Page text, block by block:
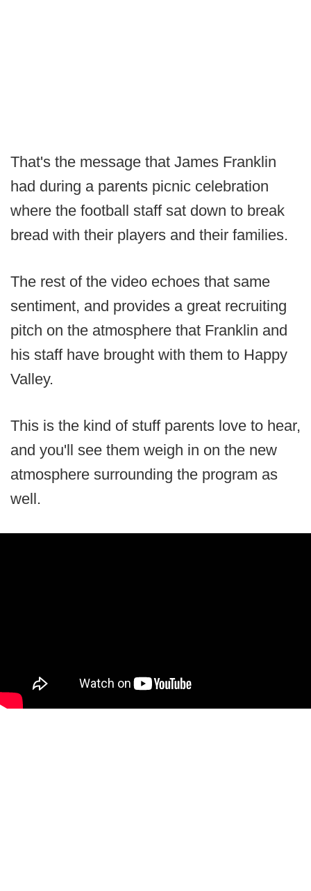
That's the message that James Franklin
had during a parents picnic celebration
where the football staff sat down to break
bread with their players and their families.
The rest of the video echoes that same
sentiment, and provides a great recruiting
pitch on the atmosphere that Franklin and
his staff have brought with them to Happy
Valley.
This is the kind of stuff parents love to hear,
and you'll see them weigh in on the new
atmosphere surrounding the program as
well.